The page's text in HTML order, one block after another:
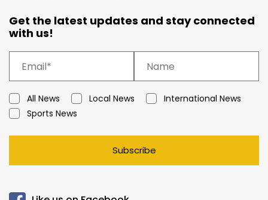
Get the latest updates and stay connected
with us!
All News Local News
International News
Sports News
Subscribe